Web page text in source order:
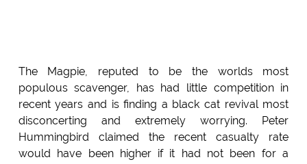
The Magpie, reputed to be the worlds most
populous scavenger, has had little competition in
recent years and is finding a black cat revival most
disconcerting and extremely worrying. Peter
Hummingbird claimed the recent casualty rate
would have been higher if it had not been for a